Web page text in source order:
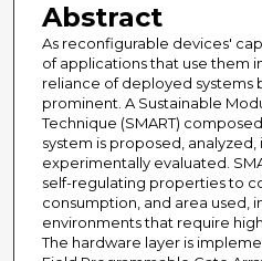
Abstract
As reconfigurable devices'
of applications that use them
reliance of deployed systems
prominent. A Sustainable
Technique (SMART)
system is proposed,
experimentally evaluated.
self-regulating properties to
consumption, and area used,
environments that require
The hardware layer is